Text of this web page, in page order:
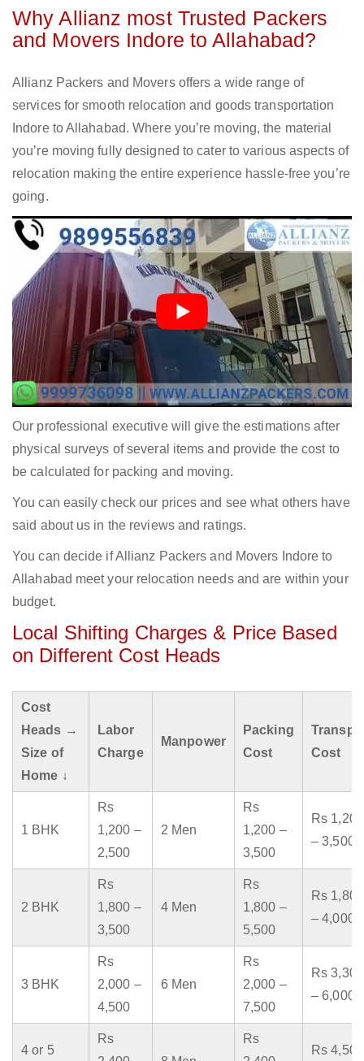
Why Allianz most Trusted Packers
and Movers Indore to Allahabad?
Allianz Packers and Movers offers a wide range of
services for smooth relocation and goods transportation
Indore to Allahabad. Where you’re moving, the material
you’re moving fully designed to cater to various aspects of
relocation making the entire experience hassle-free you’re
going.
Our professional executive will give the estimations after
physical surveys of several items and provide the cost to
be calculated for packing and moving.
You can easily check our prices and see what others have
said about us in the reviews and ratings.
You can decide if Allianz Packers and Movers Indore to
Allahabad meet your relocation needs and are within your
budget.
Local Shifting Charges & Price Based
on Different Cost Heads
Cost
Heads →
Size of
Home ↓
Labor
Charge
Manpower
Packing
Cost
Cost
1 BHK
Rs
1,200 –
2,500
2 Men
Rs
1,200 –
3,500
Rs 1,200
– 3,500
2 BHK
Rs
1,800 –
3,500
4 Men
Rs
1,800 –
5,500
Rs 1,800
– 4,000
3 BHK
Rs
2,000 –
4,500
6 Men
Rs
2,000 –
7,500
Rs 3,300
– 6,000
4 or 5
Rs
Rs
Rs 4,500